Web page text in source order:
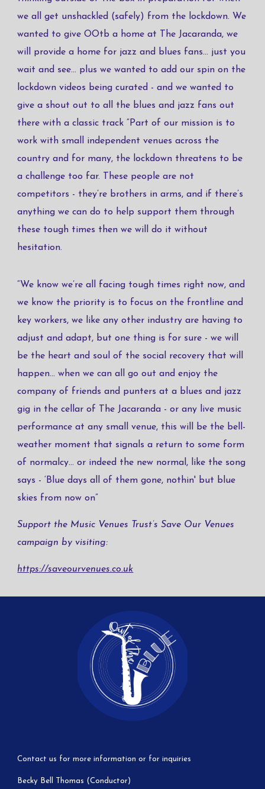
we all get unshackled (safely) from the lockdown. We
wanted to give OOtb a home at The Jacaranda, we
will provide a home for jazz and blues fans... just you
wait and see... plus we wanted to add our spin on the
lockdown videos being curated - and we wanted to
give a shout out to all the blues and jazz fans out
there with a classic track “Part of our mission is to
work with small independent venues across the
country and for many, the lockdown threatens to be
a challenge too far. These people are not
competitors - they’re brothers in arms, and if there’s
anything we can do to help support them through
these tough times then we will do it without
hesitation.
“We know we’re all facing tough times right now, and
we know the priority is to focus on the frontline and
key workers, we like any other industry are having to
adjust and adapt, but one thing is for sure - we will
be the heart and soul of the social recovery that will
happen... when we can all go out and enjoy the
company of friends and punters at a blues and jazz
gig in the cellar of The Jacaranda - or any live music
performance at any small venue, this will be the bell-
weather moment that signals a return to some form
of normalcy... or indeed the new normal, like the song
says - ‘​Blue days all of them gone, nothin' but blue
skies from now on​”
Support the Music Venues Trust’s Save Our Venues
campaign by visiting:
https://saveourvenues.co.uk
Contact us for more information or for inquiries
Becky Bell Thomas (Conductor)